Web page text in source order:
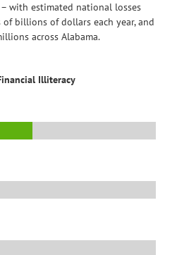
with estimated national losses
billions of dollars each year, and
across Alabama.
Illiteracy